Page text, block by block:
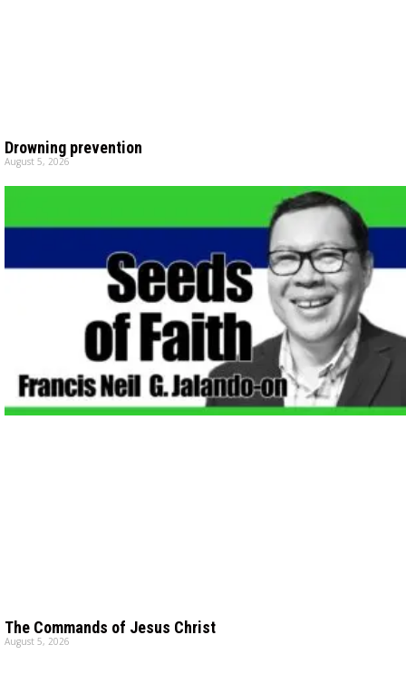
Drowning prevention
August 5, 2026
The Commands of Jesus Christ
August 5, 2026